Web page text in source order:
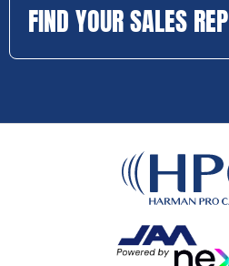
FIND YOUR SALES REP